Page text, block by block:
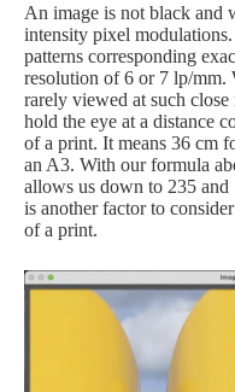
An image is not black and
intensity pixel
patterns corresponding
resolution of 6 or 7 lp/mm.
rarely viewed at such
hold the eye at a distance
of a print. It means 36 cm
an A3. With our formula
allows us down to 235
is another factor to
of a print.